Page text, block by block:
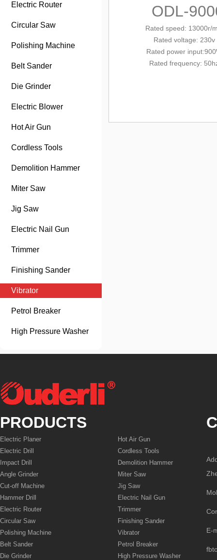
Electric Router
Circular Saw
Polishing Machine
Belt Sander
Die Grinder
Electric Blower
Hot Air Gun
Cordless Tools
Demolition Hammer
Miter Saw
Jig Saw
Electric Nail Gun
Trimmer
Finishing Sander
Vibrator
Petrol Breaker
High Pressure Washer
ODL-
Rated speed: 13000r/
Rated voltage: 230v
Rated power
Rated frequency:
PRODUCTS
Electric Planer
Electric Drill
Impact Drill
Angle Grinder
Cut-off Machine
Hammer Drill
Electric Router
Circular Saw
Polishing Machine
Belt Sander
Die Grinder
Hot Air Gun
Cordless Tools
Demolition Hammer
Miter Saw
Jig Saw
Electric Nail Gun
Trimmer
Finishing Sander
Vibrator
Petrol Breaker
High Pressure Washer
E-